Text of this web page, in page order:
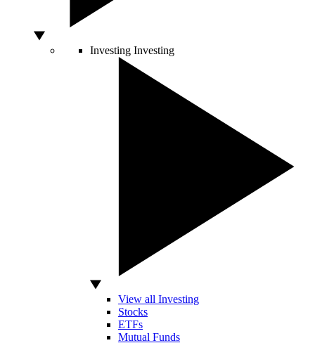
Investing Investing
View all Investing
Stocks
ETFs
Mutual Funds